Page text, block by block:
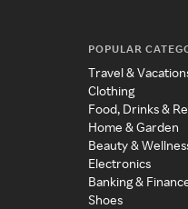
POPULAR
Travel &
Clothing
Food, Drinks &
Home & Garden
Beauty &
Electronics
Banking &
Shoes